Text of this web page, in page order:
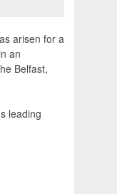
arisen for a
an
Belfast,
leading